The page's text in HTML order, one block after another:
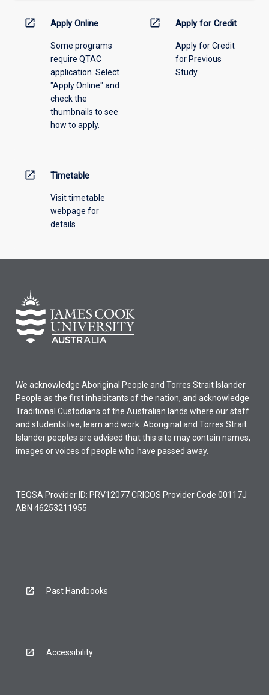
menu
open_in_new Apply Online
Some programs
require QTAC
application. Select
"Apply Online" and
check the
thumbnails to see
how to apply.
open_in_new Apply for Credit
Apply for Credit
for Previous
Study
open_in_new Timetable
Visit timetable
webpage for
details
We acknowledge Aboriginal People and Torres Strait Islander
People as the first inhabitants of the nation, and acknowledge
Traditional Custodians of the Australian lands where our staff
and students live, learn and work. Aboriginal and Torres Strait
Islander peoples are advised that this site may contain names,
images or voices of people who have passed away.
TEQSA Provider ID: PRV12077 CRICOS Provider Code 00117J
ABN 46253211955
Past Handbooks
Accessibility